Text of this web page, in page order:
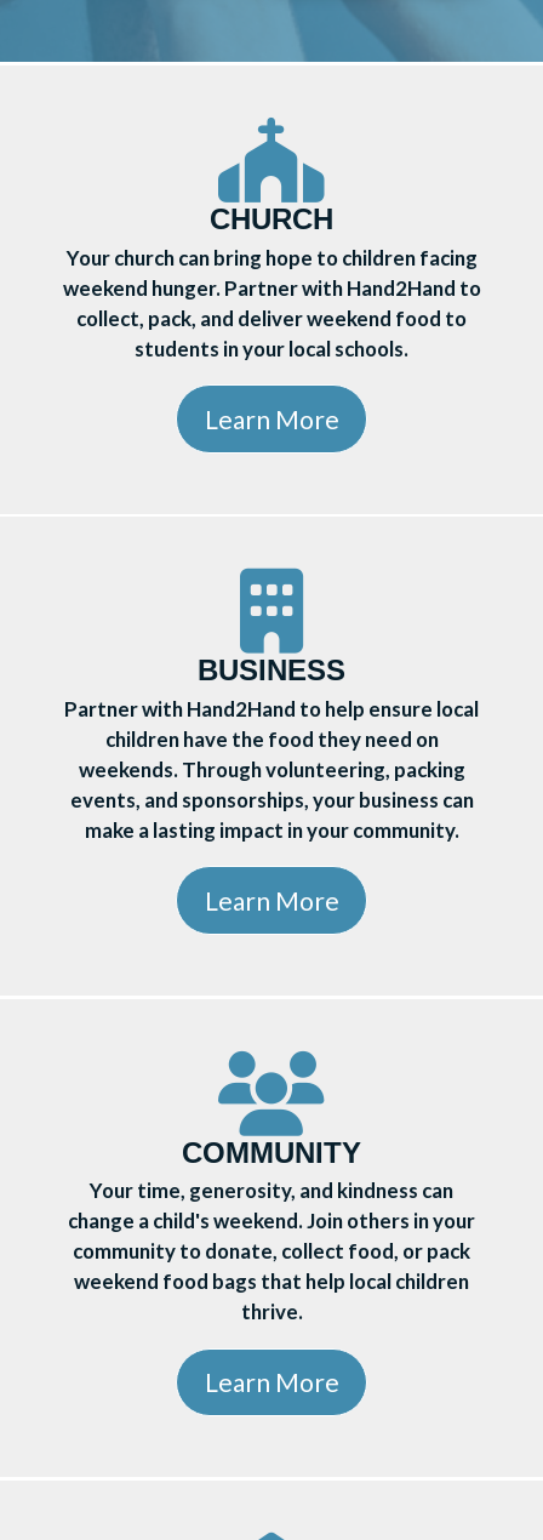
CHURCH
Your church can bring hope to children facing
weekend hunger. Partner with Hand2Hand to
collect, pack, and deliver weekend food to
students in your local schools.
Learn More
BUSINESS
Partner with Hand2Hand to help ensure local
children have the food they need on
weekends. Through volunteering, packing
events, and sponsorships, your business can
make a lasting impact in your community.
Learn More
COMMUNITY
Your time, generosity, and kindness can
change a child's weekend. Join others in your
community to donate, collect food, or pack
weekend food bags that help local children
thrive.
Learn More